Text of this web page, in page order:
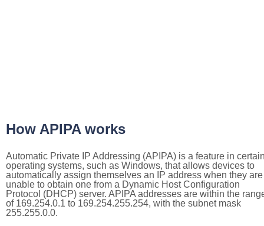
How APIPA works
Automatic Private IP Addressing (APIPA) is a feature in
operating systems, such as Windows, that allows devices to
automatically assign themselves an IP address when they are
unable to obtain one from a Dynamic Host Configuration
Protocol (DHCP) server. APIPA addresses are within the
of 169.254.0.1 to 169.254.255.254, with the subnet mask
255.255.0.0.